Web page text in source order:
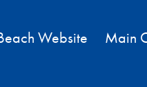
Website Main